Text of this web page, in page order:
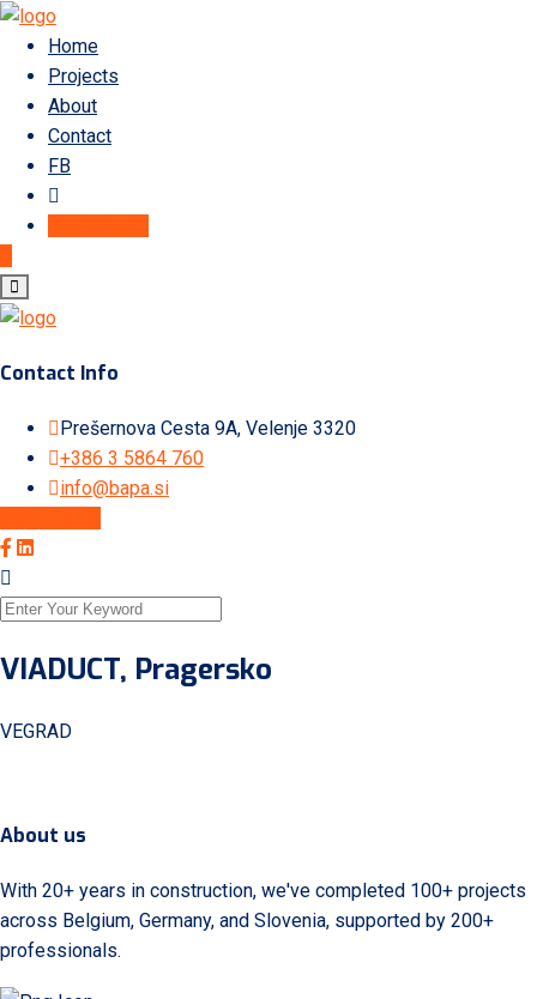
Home
Projects
About
Contact
FB
Contact Info
Prešernova Cesta 9A, Velenje 3320
+386 3 5864 760
info@bapa.si
VIADUCT, Pragersko
VEGRAD
About us
With 20+ years in construction, we've completed 100+ projects
across Belgium, Germany, and Slovenia, supported by 200+
professionals.